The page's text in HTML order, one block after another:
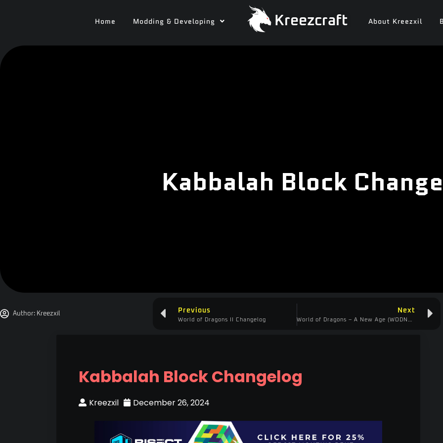
Home Modding & Developing Kreezcraft About Kreezxil
Kabbalah Block
Author: Kreezxil Previous
World of Dragons II Changelog
Next
Kabbalah Block Changelog
Kreezxil December 26, 2024